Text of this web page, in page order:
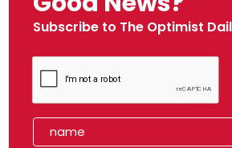
Subscribe to The Optimist